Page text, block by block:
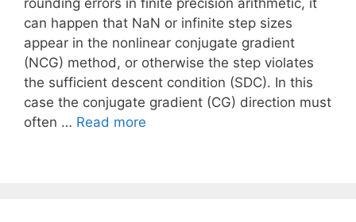
rounding errors in finite precision arithmetic, it
can happen that NaN or infinite step sizes
appear in the nonlinear conjugate gradient
(NCG) method, or otherwise the step violates
the sufficient descent condition (SDC). In this
case the conjugate gradient (CG) direction must
often … Read more